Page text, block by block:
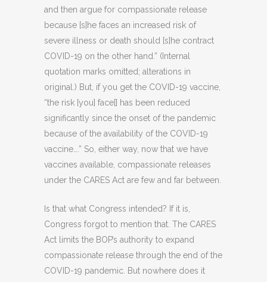
and then argue for compassionate release
because [s]he faces an increased risk of
severe illness or death should [s]he contract
COVID-19 on the other hand.” (Internal
quotation marks omitted; alterations in
original.) But, if you get the COVID-19 vaccine,
“the risk [you] face[] has been reduced
significantly since the onset of the pandemic
because of the availability of the COVID-19
vaccine….” So, either way, now that we have
vaccines available, compassionate releases
under the CARES Act are few and far between.
Is that what Congress intended? If it is,
Congress forgot to mention that. The CARES
Act limits the BOP’s authority to expand
compassionate release through the end of the
COVID-19 pandemic. But nowhere does it